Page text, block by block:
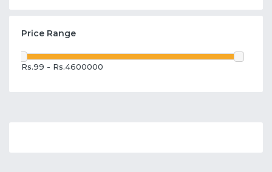
Price Range
Rs.99 - Rs.4600000